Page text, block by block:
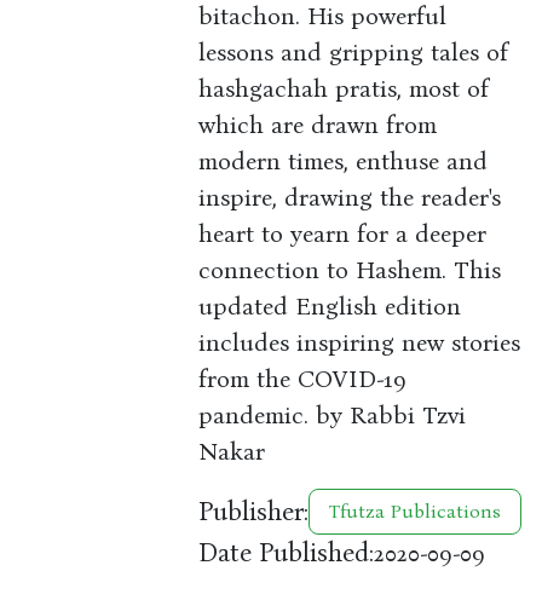
bitachon. His powerful
lessons and gripping tales of
hashgachah pratis, most of
which are drawn from
modern times, enthuse and
inspire, drawing the reader's
heart to yearn for a deeper
connection to Hashem. This
updated English edition
includes inspiring new stories
from the COVID-19
pandemic. by Rabbi Tzvi
Nakar
Publisher: Tfutza Publications
Date Published:2020-09-09